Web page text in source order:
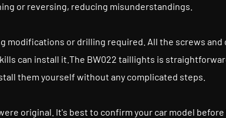
or reversing, reducing misunderstandings.
or drilling required. All the screws
can install it.The BW022 taillights is
them yourself without any complicated steps.
original. It's best to confirm your car model